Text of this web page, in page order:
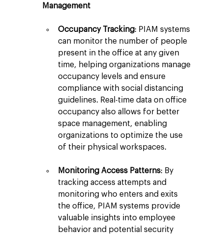
Management
Occupancy Tracking: PIAM systems
can monitor the number of people
present in the office at any given
time, helping organizations manage
occupancy levels and ensure
compliance with social distancing
guidelines. Real-time data on office
occupancy also allows for better
space management, enabling
organizations to optimize the use
of their physical workspaces.
Monitoring Access Patterns: By
tracking access attempts and
monitoring who enters and exits
the office, PIAM systems provide
valuable insights into employee
behavior and potential security